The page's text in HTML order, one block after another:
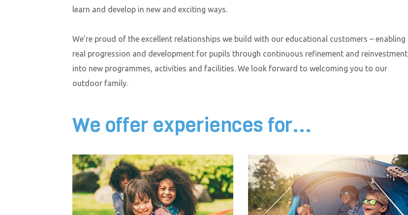
learn and develop in new and exciting ways.
We’re proud of the excellent relationships we build with our educational customers – enabling
real progression and development for pupils through continuous refinement and reinvestment
into new programmes, activities and facilities. We look forward to welcoming you to our
outdoor family.
We offer experiences for...